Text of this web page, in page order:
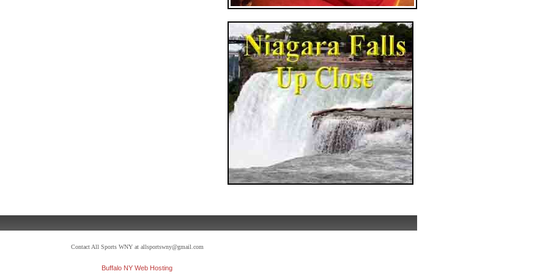
Contact All Sports WNY at allsportswny@gmail.com
Buffalo NY Web Hosting